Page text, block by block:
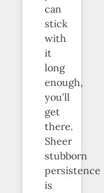
can
stick
with
it
long
enough,
you’ll
get
there.
Sheer
stubborn
persistence
is